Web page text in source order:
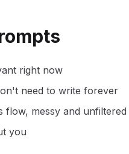
right now
need to write forever
flow, messy and unfiltered
you